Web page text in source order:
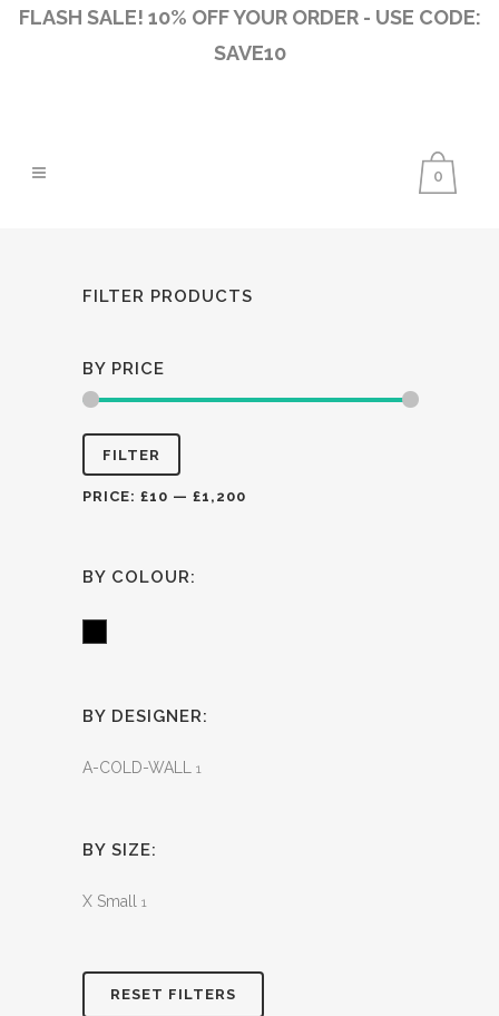
FLASH SALE! 10% OFF YOUR ORDER - USE CODE:
SAVE10
0
FILTER PRODUCTS
BY PRICE
Min
price
Max
price
FILTER
PRICE: £10 — £1,200
BY COLOUR:
BY DESIGNER:
A-COLD-WALL 1
BY SIZE:
X Small 1
RESET FILTERS